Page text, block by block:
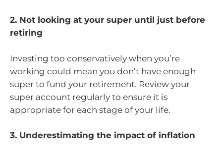
2. Not looking at your super until just before
retiring
Investing too conservatively when you’re
working could mean you don’t have enough
super to fund your retirement. Review your
super account regularly to ensure it is
appropriate for each stage of your life.
3. Underestimating the impact of inflation